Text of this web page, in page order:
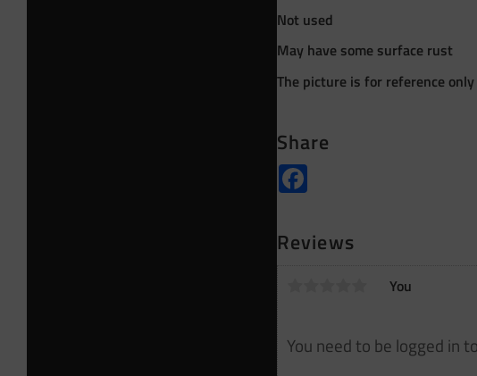
Not used
May have some surface rust
The picture is for reference only
Share
Reviews
You